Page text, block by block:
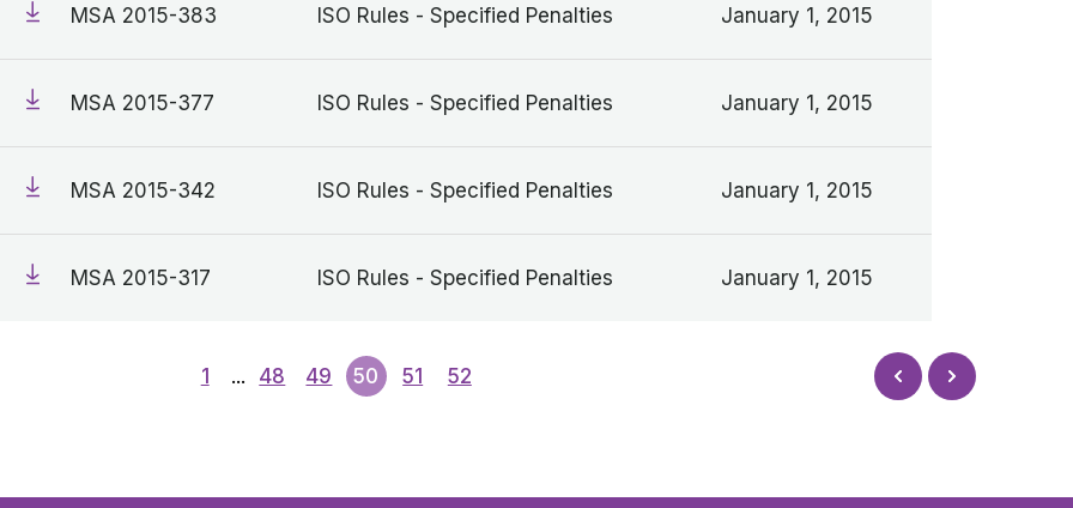
MSA 2015-383 ISO Rules - Specified Penalties January 1, 2015
MSA 2015-377 ISO Rules - Specified Penalties January 1, 2015
MSA 2015-342 ISO Rules - Specified Penalties January 1, 2015
MSA 2015-317 ISO Rules - Specified Penalties January 1, 2015
1 ... 48 49 50 51 52 Prev
Next